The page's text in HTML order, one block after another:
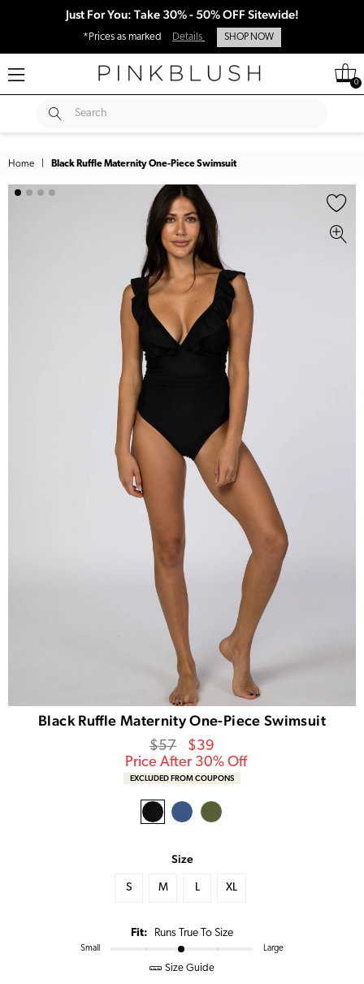
Just For You: Take 30% - 50% OFF Sitewide!
*Prices as marked Details SHOP NOW
0
Search
SUBMIT
Home Black Ruffle Maternity One-Piece Swimsuit
Black Ruffle Maternity One-Piece Swimsuit
Regular
price
$57
Sale
Price
$39
Price After 30% Off
EXCLUDED FROM COUPONS
Size
S M L XL
Fit: Runs True To Size
Small Large
Size Guide